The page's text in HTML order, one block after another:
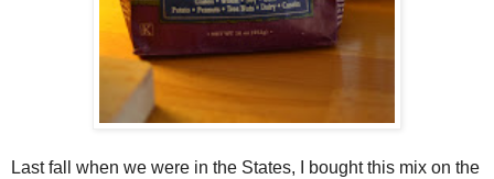
Last fall when we were in the States, I bought this mix on the